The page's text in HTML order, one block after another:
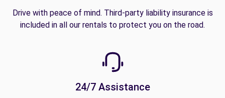
Drive with peace of mind. Third-party liability insurance is
included in all our rentals to protect you on the road.
24/7 Assistance